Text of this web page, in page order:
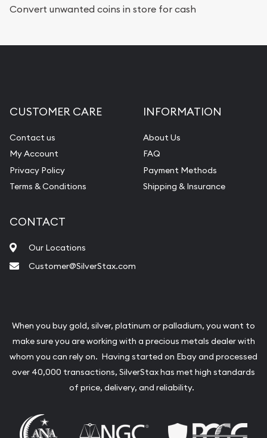
Convert unwanted coins in store for cash
CUSTOMER CARE
Contact us
My Account
Privacy Policy
Terms & Conditions
INFORMATION
About Us
FAQ
Payment Methods
Shipping & Insurance
CONTACT
Our Locations
Customer@SilverStax.com
When you buy gold, silver, platinum or palladium, you want to
make sure you are working with a precious metals dealer with
whom you can rely on. Having started on Ebay and processed
over 40,000 transactions, SilverStax has met high standards
of price, delivery, and reliability.